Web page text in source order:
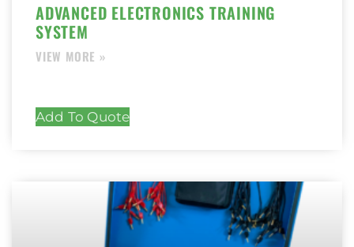
ADVANCED ELECTRONICS TRAINING
SYSTEM
Add To Quote